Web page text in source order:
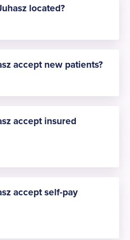
located?
accept new patients?
nose and throat.
accept insured
accept self-pay